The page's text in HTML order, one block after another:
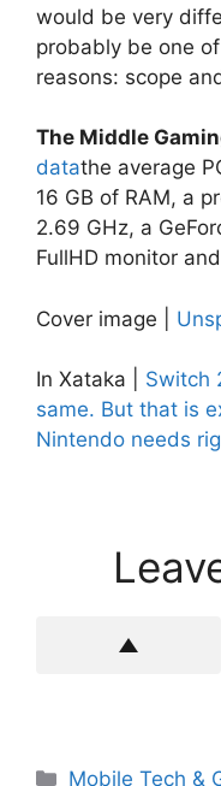
would be very
probably be one
reasons: scope
The Middle
datathe average
16 GB of RAM, a
2.69 GHz, a
FullHD monitor
Cover image |
In Xataka | Switch
same. But that is
Nintendo needs
Categories
Mobile Tech &